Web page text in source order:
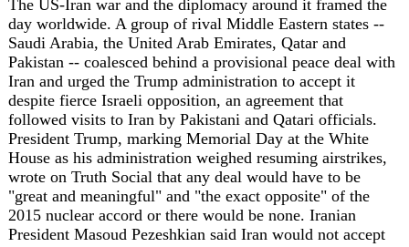
House as his administration weighed resuming airstrikes,
wrote on Truth Social that any deal would have to be
"great and meaningful" and "the exact opposite" of the
2015 nuclear accord or there would be none. Iranian
President Masoud Pezeshkian said Iran would not accept
"excessive demands," while Secretary of State Marco
Rubio said Washington would consider alternatives if talks
fail. Israel signaled it would not be bound by any
agreement, reserving the right to strike regional threats
including in Lebanon, and -- in a plan reported by Middle
East Eye and said to be championed by Jared Kushner and
Ambassador Mike Huckabee -- the US and Israel are
working to end Jordan's custodianship of the Al-Aqsa
Mosque.